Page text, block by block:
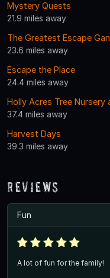
Mystery Quests
21.9 miles away
The Greatest Escape
23.6 miles away
Escape the Place
24.4 miles away
Holly Acres Tree Nursery
37.4 miles away
Harvest Days
39.3 miles away
Reviews
Fun
A lot of fun for the family!